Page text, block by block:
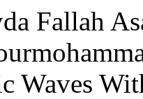
Fallah
Waves